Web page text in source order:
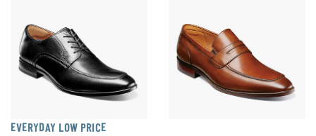
EVERYDAY LOW PRICE